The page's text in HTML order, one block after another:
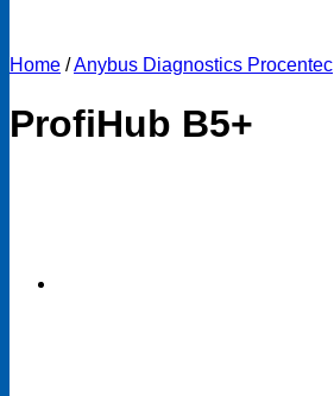
Home /Anybus Diagnostics Procentec
ProfiHub B5+